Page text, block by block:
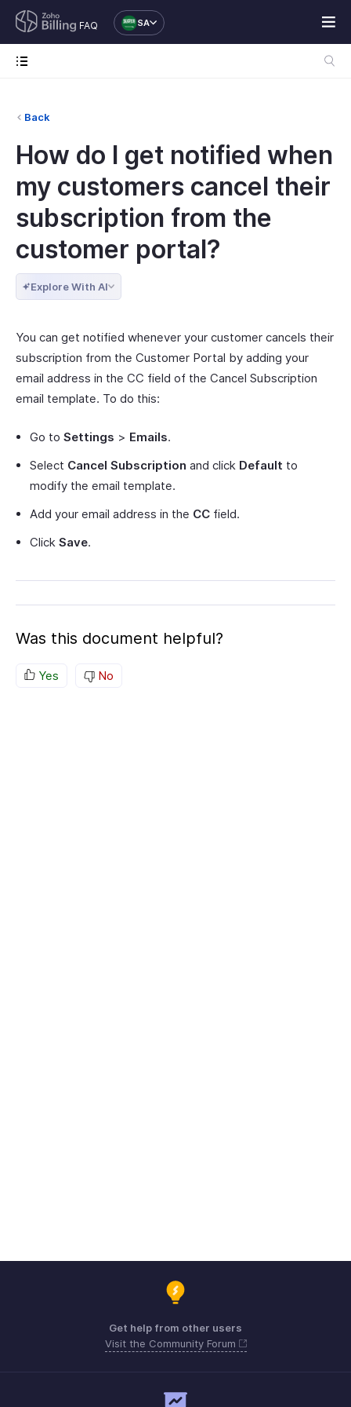
FAQ SA
Back
How do I get notified when
my customers cancel their
subscription from the
customer portal?
Explore With AI
You can get notified whenever your customer cancels their
subscription from the Customer Portal by adding your
email address in the CC field of the Cancel Subscription
email template. To do this:
Go to Settings > Emails.
Select Cancel Subscription and click Default to
modify the email template.
Add your email address in the CC field.
Click Save.
Was this document helpful?
Yes No
Get help from other users
Visit the Community Forum